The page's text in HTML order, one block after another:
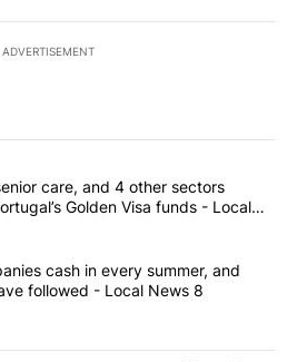
ADVERTISEMENT
most commented articles in the last
power, senior care, and 4 other
care, and 4 other sectors
Golden Visa funds - Local
4 companies cash in every
cash in every summer, and
followed - Local News 8